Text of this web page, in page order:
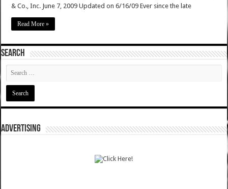
& Co., Inc. June 7, 2009 Updated on 6/16/09 Ever since the late
Read More »
SEARCH
ADVERTISING